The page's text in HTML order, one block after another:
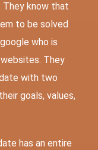
They know that
to be solved
who is
They
with two
goals, values,
has an entire